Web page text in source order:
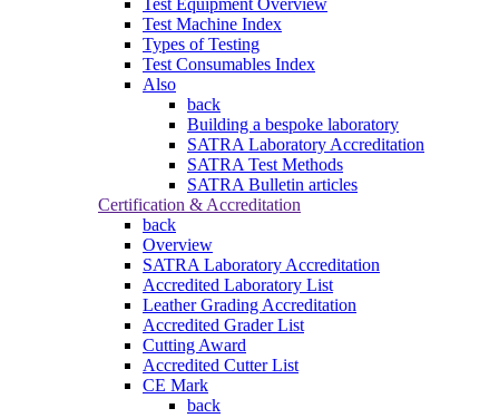
Test Machine Index
Types of Testing
Test Consumables Index
Also
back
Building a bespoke laboratory
SATRA Laboratory Accreditation
SATRA Test Methods
SATRA Bulletin articles
Certification & Accreditation
back
Overview
SATRA Laboratory Accreditation
Accredited Laboratory List
Leather Grading Accreditation
Accredited Grader List
Cutting Award
Accredited Cutter List
CE Mark
back